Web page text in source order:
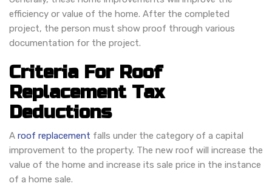
efficiency or value of the home. After the completed
project, the person must show proof through various
documentation for the project.
Criteria For Roof
Replacement Tax
Deductions
A roof replacement falls under the category of a capital
improvement to the property. The new roof will increase the
value of the home and increase its sale price in the instance
of a home sale.